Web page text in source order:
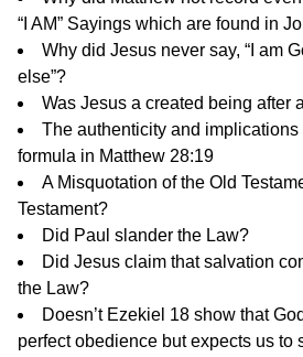
“I AM” Sayings which are found in
Why did Jesus never say, “I am
else”?
Was Jesus a created being after
The authenticity and implications
formula in Matthew 28:19
A Misquotation of the Old
Testament?
Did Paul slander the Law?
Did Jesus claim that salvation
the Law?
Doesn’t Ezekiel 18 show that
perfect obedience but expects us to